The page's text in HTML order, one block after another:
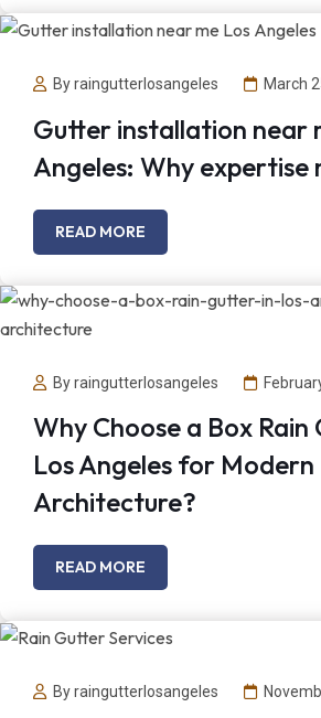
By raingutterlosangeles March
Gutter installation near
Angeles: Why expertise
READ MORE
By raingutterlosangeles
Why Choose a Box Rain
Los Angeles for Modern
Architecture?
READ MORE
By raingutterlosangeles